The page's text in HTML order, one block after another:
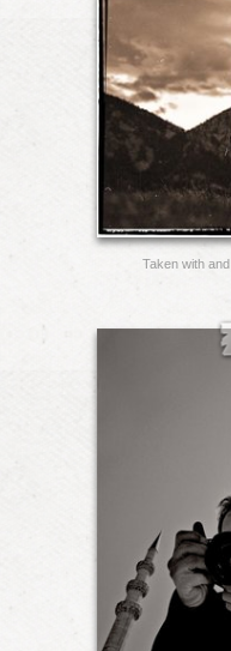
Taken with and